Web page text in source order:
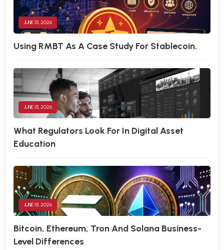
JUNE 15, 2026
Using RMBT As A Case Study For Stablecoin.
JUNE 15, 2026
What Regulators Look For In Digital Asset
Education
JUNE 15, 2026
Bitcoin, Ethereum, Tron And Solana Business-
Level Differences